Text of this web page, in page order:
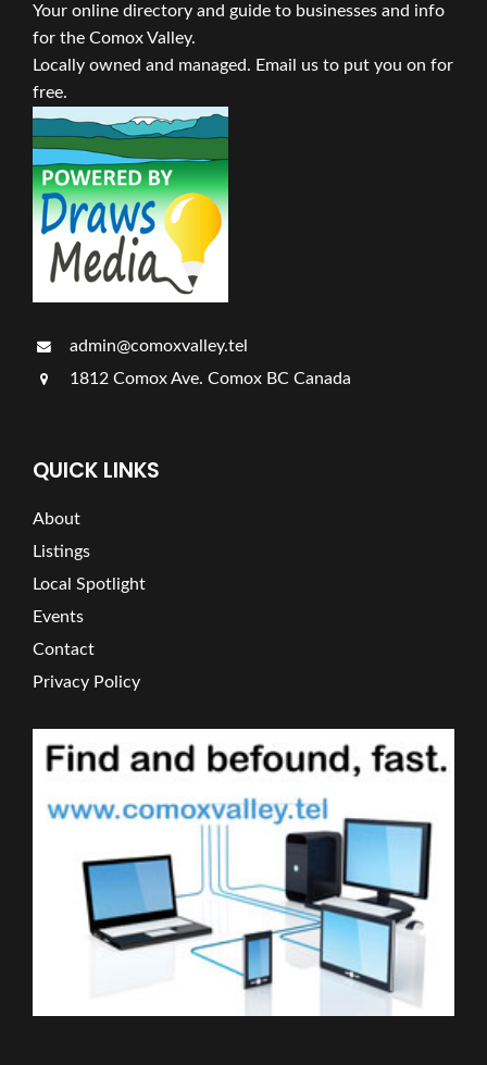
Your online directory and guide to businesses and info
for the Comox Valley.
Locally owned and managed. Email us to put you on for
free.
admin@comoxvalley.tel
1812 Comox Ave. Comox BC Canada
QUICK LINKS
About
Listings
Local Spotlight
Events
Contact
Privacy Policy